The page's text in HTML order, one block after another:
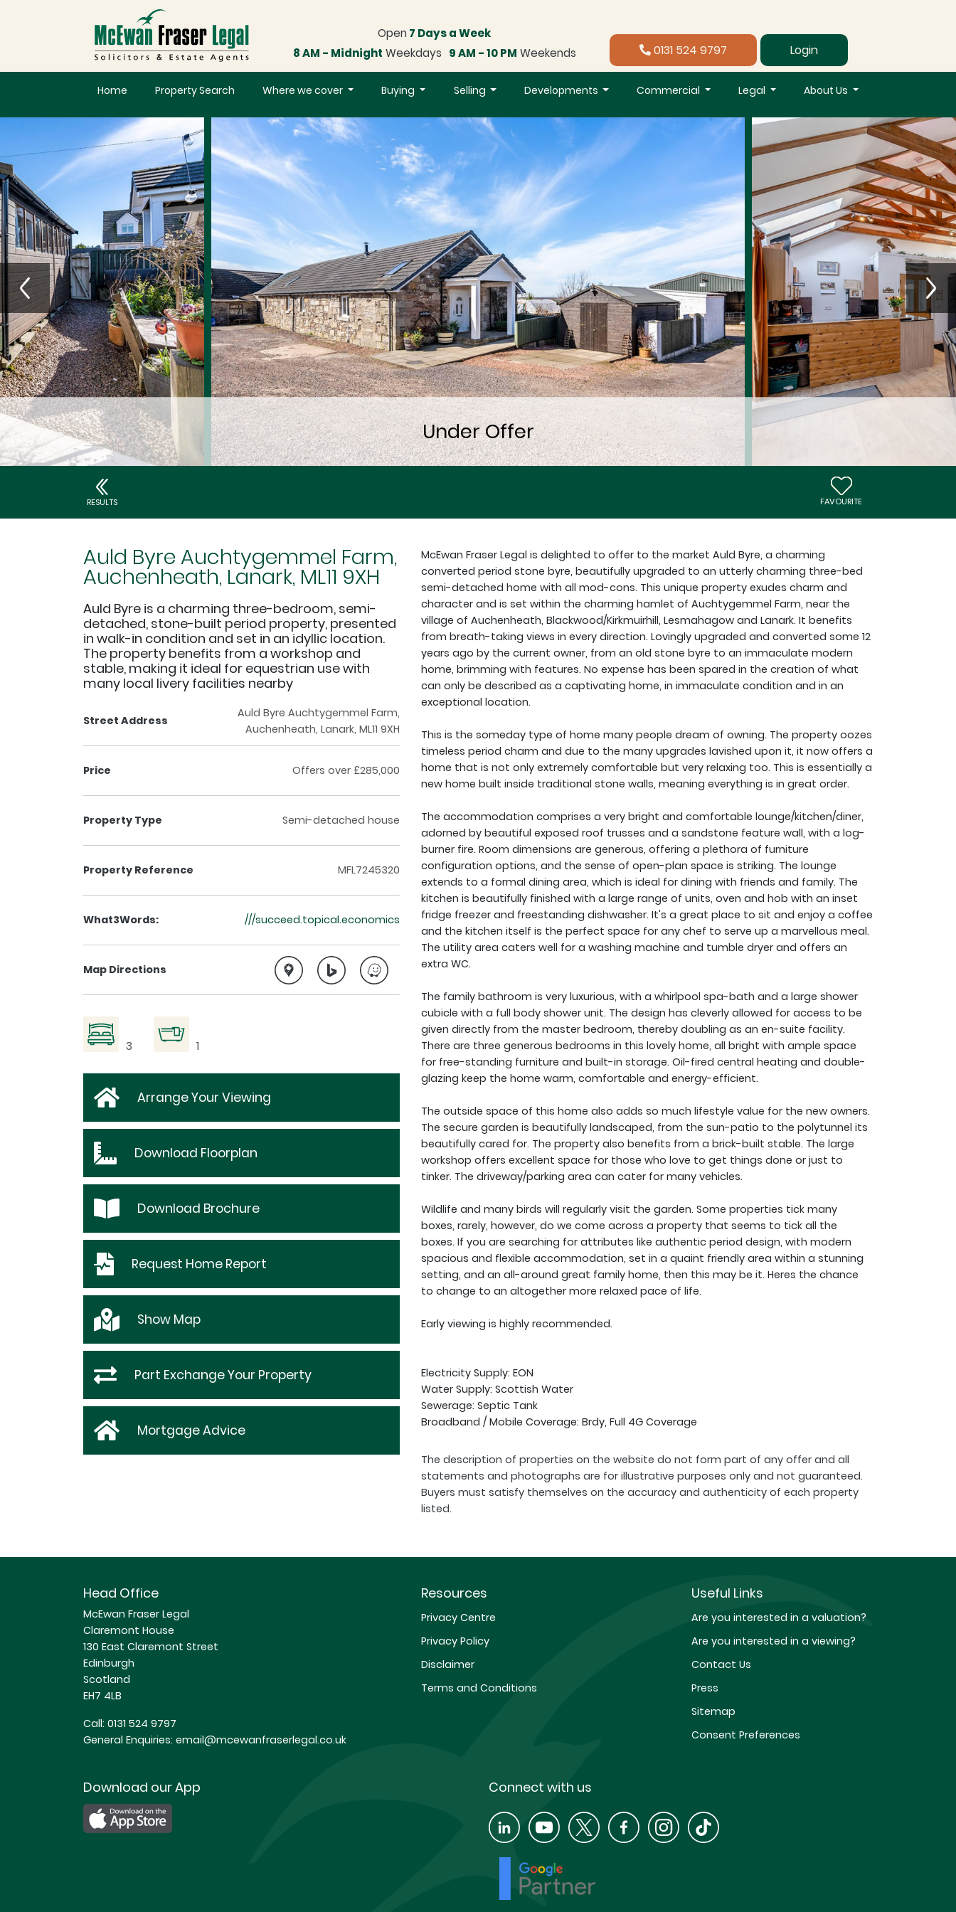
Open 7 Days a Week
8 AM - Midnight Weekdays 9 AM - 10 PM Weekends 0131 524 9797 Login
Home Property Search Where we cover Buying Selling Developments Commercial Legal About Us
RESULTS FAVOURITE
Auld Byre Auchtygemmel Farm,
Auchenheath, Lanark, ML11 9XH
Auld Byre is a charming three-bedroom, semi-
detached, stone-built period property, presented
in walk-in condition and set in an idyllic location.
The property benefits from a workshop and
stable, making it ideal for equestrian use with
many local livery facilities nearby
Street Address
Auld Byre Auchtygemmel Farm,
Auchenheath, Lanark, ML11 9XH
Price Offers over £285,000
Property Type Semi-detached house
Property Reference MFL7245320
What3Words: ///succeed.topical.economics
Map Directions
3 1
Arrange Your Viewing
Download Floorplan
Download Brochure
Request Home Report
Show Map
Part Exchange Your Property
Mortgage Advice
McEwan Fraser Legal is delighted to offer to the market Auld Byre, a charming
converted period stone byre, beautifully upgraded to an utterly charming three-bed
semi-detached home with all mod-cons. This unique property exudes charm and
character and is set within the charming hamlet of Auchtygemmel Farm, near the
village of Auchenheath, Blackwood/Kirkmuirhill, Lesmahagow and Lanark. It benefits
from breath-taking views in every direction. Lovingly upgraded and converted some 12
years ago by the current owner, from an old stone byre to an immaculate modern
home, brimming with features. No expense has been spared in the creation of what
can only be described as a captivating home, in immaculate condition and in an
exceptional location.
This is the someday type of home many people dream of owning. The property oozes
timeless period charm and due to the many upgrades lavished upon it, it now offers a
home that is not only extremely comfortable but very relaxing too. This is essentially a
new home built inside traditional stone walls, meaning everything is in great order.
The accommodation comprises a very bright and comfortable lounge/kitchen/diner,
adorned by beautiful exposed roof trusses and a sandstone feature wall, with a log-
burner fire. Room dimensions are generous, offering a plethora of furniture
configuration options, and the sense of open-plan space is striking. The lounge
extends to a formal dining area, which is ideal for dining with friends and family. The
kitchen is beautifully finished with a large range of units, oven and hob with an inset
fridge freezer and freestanding dishwasher. It's a great place to sit and enjoy a coffee
and the kitchen itself is the perfect space for any chef to serve up a marvellous meal.
The utility area caters well for a washing machine and tumble dryer and offers an
extra WC.
The family bathroom is very luxurious, with a whirlpool spa-bath and a large shower
cubicle with a full body shower unit. The design has cleverly allowed for access to be
given directly from the master bedroom, thereby doubling as an en-suite facility.
There are three generous bedrooms in this lovely home, all bright with ample space
for free-standing furniture and built-in storage. Oil-fired central heating and double-
glazing keep the home warm, comfortable and energy-efficient.
The outside space of this home also adds so much lifestyle value for the new owners.
The secure garden is beautifully landscaped, from the sun-patio to the polytunnel its
beautifully cared for. The property also benefits from a brick-built stable. The large
workshop offers excellent space for those who love to get things done or just to
tinker. The driveway/parking area can cater for many vehicles.
Wildlife and many birds will regularly visit the garden. Some properties tick many
boxes, rarely, however, do we come across a property that seems to tick all the
boxes. If you are searching for attributes like authentic period design, with modern
spacious and flexible accommodation, set in a quaint friendly area within a stunning
setting, and an all-around great family home, then this may be it. Heres the chance
to change to an altogether more relaxed pace of life.
Early viewing is highly recommended.
Electricity Supply: EON
Water Supply: Scottish Water
Sewerage: Septic Tank
Broadband / Mobile Coverage: Brdy, Full 4G Coverage
The description of properties on the website do not form part of any offer and all
statements and photographs are for illustrative purposes only and not guaranteed.
Buyers must satisfy themselves on the accuracy and authenticity of each property
listed.
Head Office
McEwan Fraser Legal
Claremont House
130 East Claremont Street
Edinburgh
Scotland
EH7 4LB
Call: 0131 524 9797
General Enquiries: email@mcewanfraserlegal.co.uk
Resources
Privacy Centre
Privacy Policy
Disclaimer
Terms and Conditions
Useful Links
Are you interested in a valuation?
Are you interested in a viewing?
Contact Us
Press
Sitemap
Consent Preferences
Download our App Connect with us